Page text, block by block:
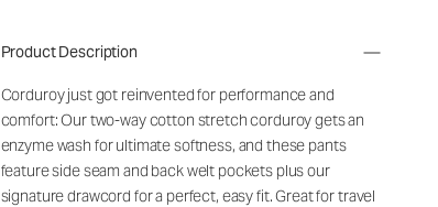
Product Description
Corduroy just got reinvented for performance and
comfort: Our two-way cotton stretch corduroy gets an
enzyme wash for ultimate softness, and these pants
feature side seam and back welt pockets plus our
signature drawcord for a perfect, easy fit. Great for travel